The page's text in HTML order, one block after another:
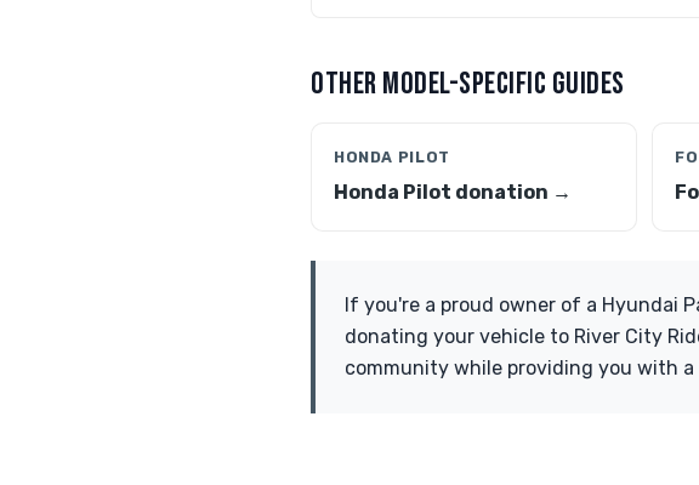
OTHER MODEL-SPECIFIC GUIDES
HONDA PILOT
Honda Pilot donation →
If you're a proud owner of a Hyundai
donating your vehicle to River City
community while providing you with